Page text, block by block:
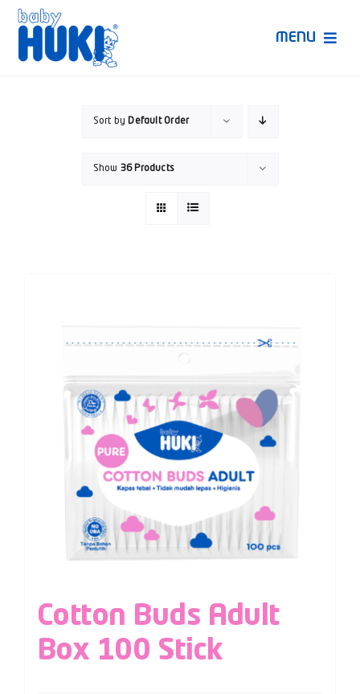
Skip
content
MENU
Sort by Default Order
Show 36 Products
Cotton Buds Adult
Box 100 Stick